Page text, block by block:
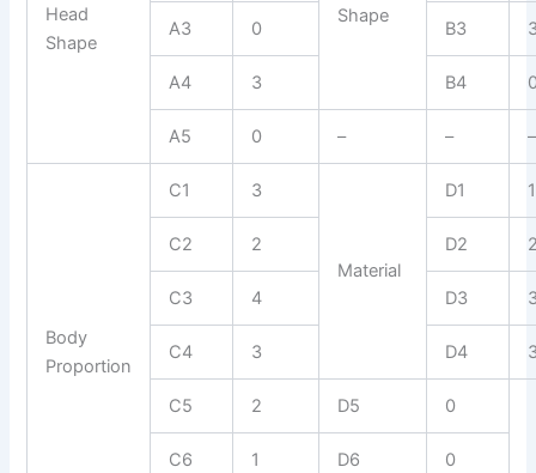
Head
Shape
Shape
A3 0 B3
A4 3 B4
A5 0 – – –
Body
Proportion
C1 3
Material
D1 1
C2 2 D2
C3 4 D3
C4 3 D4
C5 2 D5 0
C6 1 D6 0